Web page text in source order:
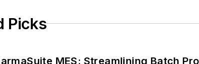
Picks
MES: Streamlining Batch